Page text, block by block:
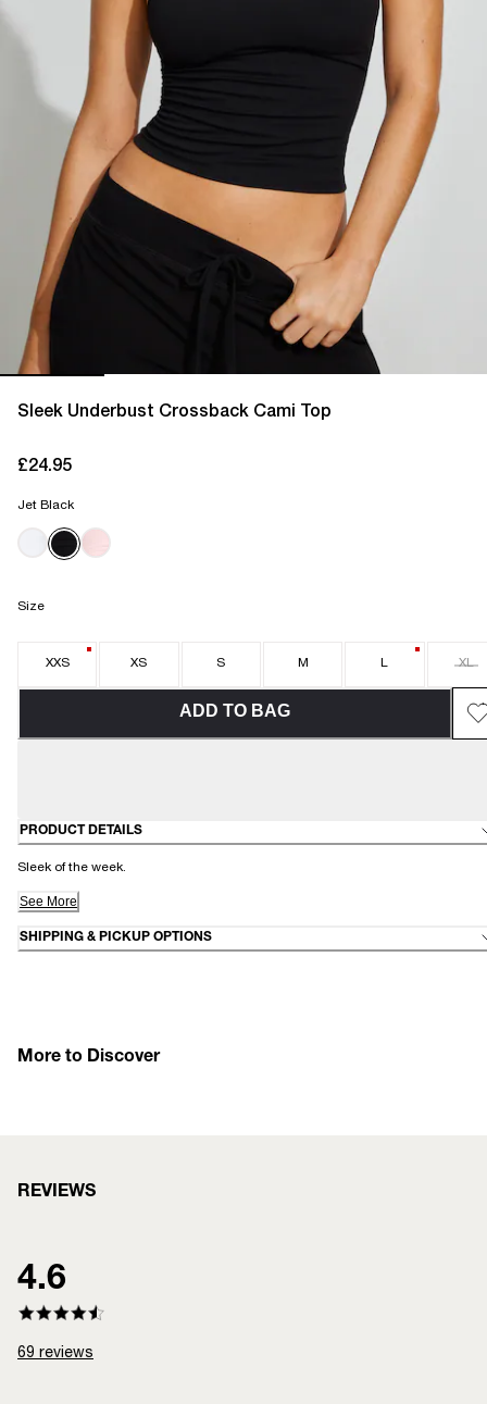
Sleek Underbust Crossback Cami Top
£24.95
Jet Black
Size
XXS XS S M L XL
ADD TO BAG
PRODUCT DETAILS
Sleek of the week.
See More
SHIPPING & PICKUP OPTIONS
More to Discover
REVIEWS
4.6
69 reviews